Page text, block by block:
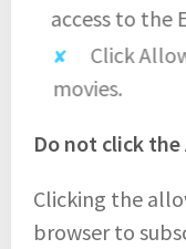
access to the
Click
movies.
Do not click
Clicking the
browser to